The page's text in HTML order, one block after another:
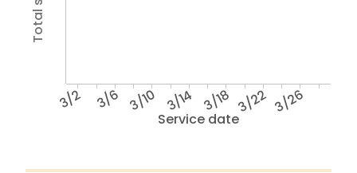
Service date
3/2 3/6 3/10 3/14 3/18 3/22 3/26